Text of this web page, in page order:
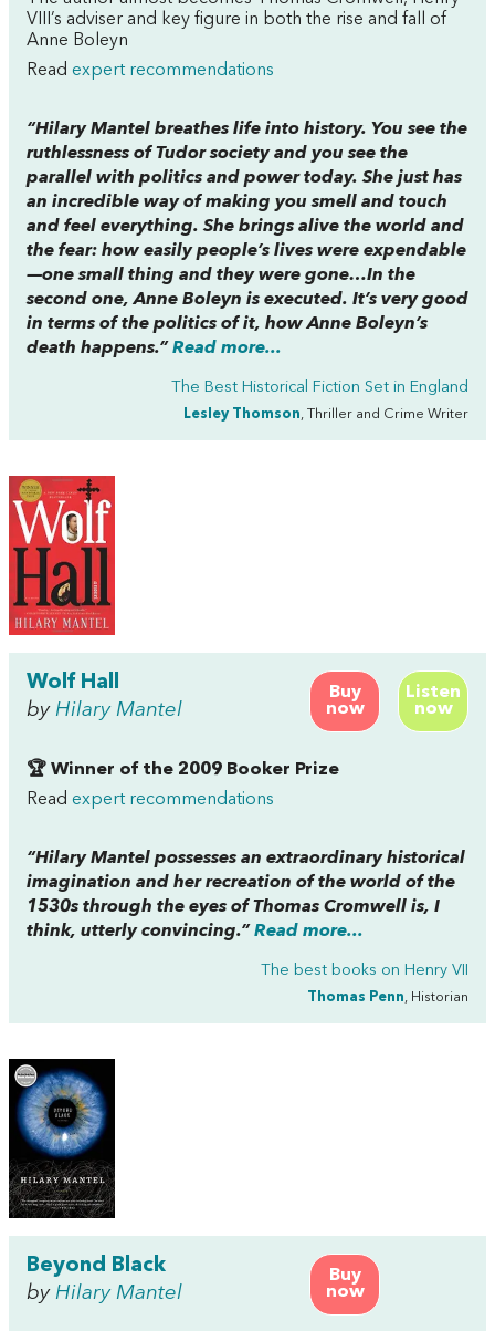
VIII’s adviser and key figure in both the rise and fall of
Anne Boleyn
Read expert recommendations
“Hilary Mantel breathes life into history. You see the
ruthlessness of Tudor society and you see the
parallel with politics and power today. She just has
an incredible way of making you smell and touch
and feel everything. She brings alive the world and
the fear: how easily people’s lives were expendable
—one small thing and they were gone…In the
second one, Anne Boleyn is executed. It’s very good
in terms of the politics of it, how Anne Boleyn’s
death happens.” Read more...
The Best Historical Fiction Set in England
Lesley Thomson, Thriller and Crime Writer
Buy
now
Listen
now
Wolf Hall
by Hilary Mantel
🏆 Winner of the 2009 Booker Prize
Read expert recommendations
“Hilary Mantel possesses an extraordinary historical
imagination and her recreation of the world of the
1530s through the eyes of Thomas Cromwell is, I
think, utterly convincing.” Read more...
The best books on Henry VII
Thomas Penn, Historian
Buy
now
Beyond Black
by Hilary Mantel